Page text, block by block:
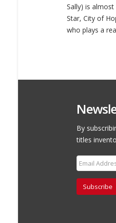
Sally) is
Star, City of
who plays a
By
titles
Subscribe